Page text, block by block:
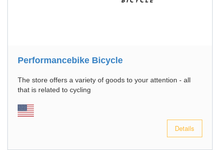
Performancebike Bicycle
The store offers a variety of goods to your attention - all
that is related to cycling
Details